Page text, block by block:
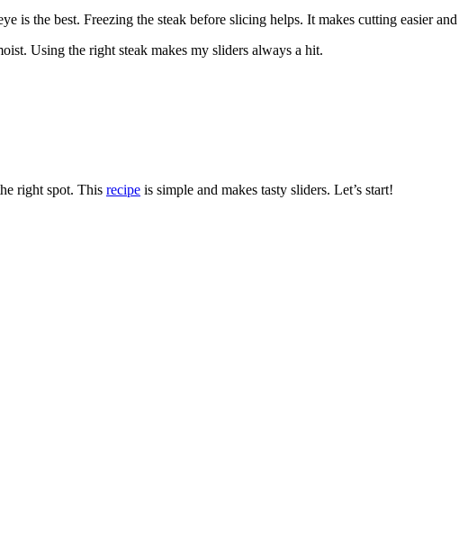
is the best. Freezing the steak before slicing helps. It makes cutting easier
Using the right steak makes my sliders always a hit.
right spot. This recipe is simple and makes tasty sliders. Let’s start!